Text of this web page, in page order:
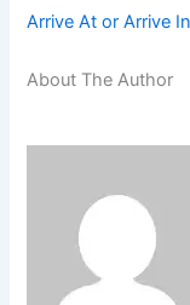
Arrive At or Arrive
About The Author